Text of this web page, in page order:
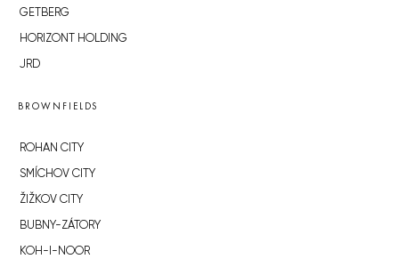
GETBERG
HORIZONT HOLDING
JRD
BROWNFIELDS
ROHAN CITY
SMÍCHOV CITY
ŽIŽKOV CITY
BUBNY-ZÁTORY
KOH-I-NOOR